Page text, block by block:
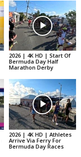
2026 | 4K HD | Start Of
Bermuda Day Half
Marathon Derby
2026 | 4K HD | Athletes
Arrive Via Ferry For
Bermuda Day Races